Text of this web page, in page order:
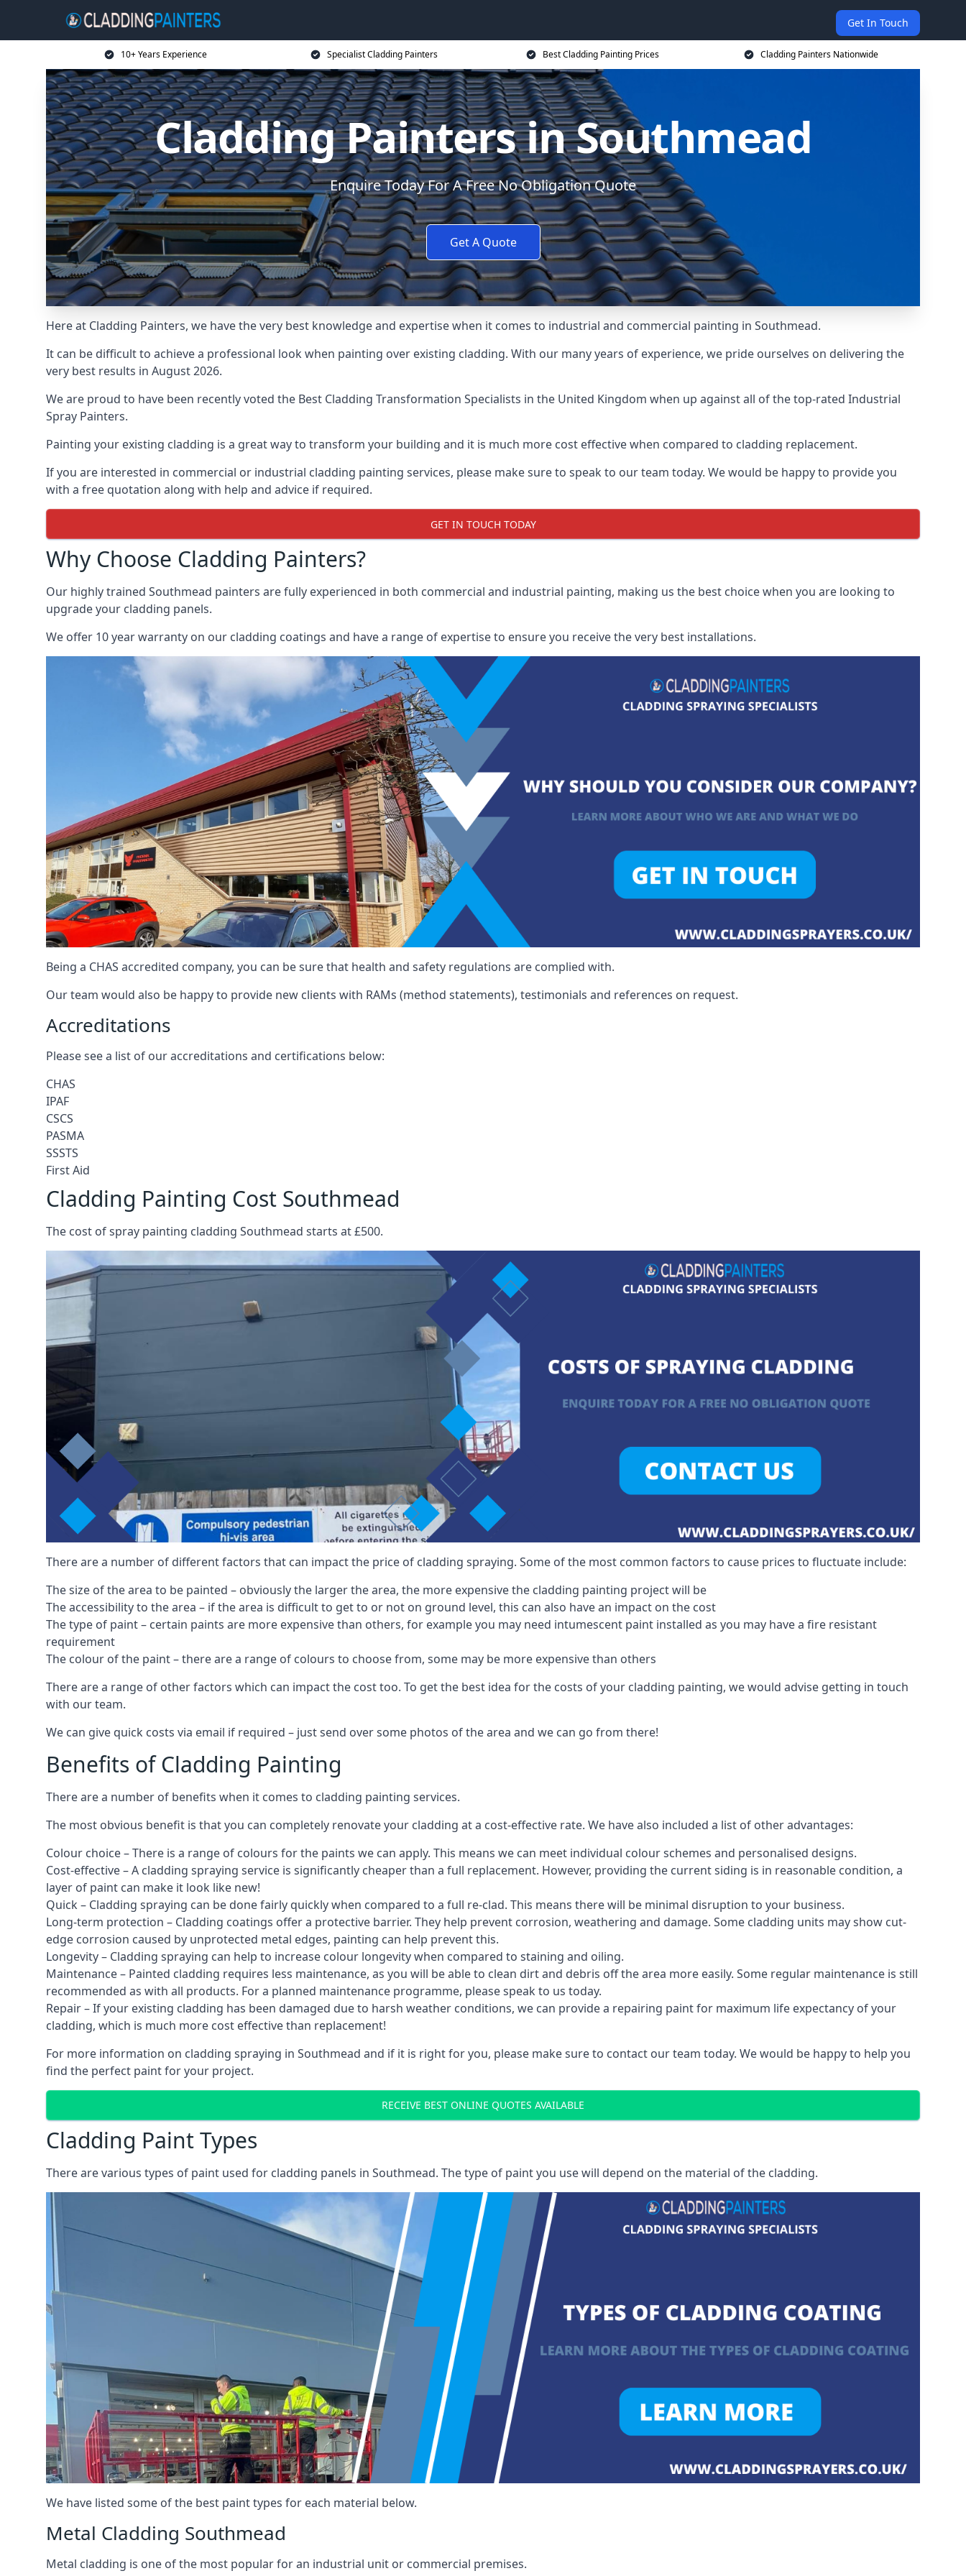
Get In Touch
10+ Years Experience Specialist Cladding Painters Best Cladding Painting Prices Cladding Painters Nationwide
Cladding Painters in Southmead
Enquire Today For A Free No Obligation Quote
Get A Quote
Here at Cladding Painters, we have the very best knowledge and expertise when it comes to industrial and commercial painting in Southmead.
It can be difficult to achieve a professional look when painting over existing cladding. With our many years of experience, we pride ourselves on delivering the
very best results in August 2026.
We are proud to have been recently voted the Best Cladding Transformation Specialists in the United Kingdom when up against all of the top-rated Industrial
Spray Painters.
Painting your existing cladding is a great way to transform your building and it is much more cost effective when compared to cladding replacement.
If you are interested in commercial or industrial cladding painting services, please make sure to speak to our team today. We would be happy to provide you
with a free quotation along with help and advice if required.
GET IN TOUCH TODAY
Why Choose Cladding Painters?
Our highly trained Southmead painters are fully experienced in both commercial and industrial painting, making us the best choice when you are looking to
upgrade your cladding panels.
We offer 10 year warranty on our cladding coatings and have a range of expertise to ensure you receive the very best installations.
Being a CHAS accredited company, you can be sure that health and safety regulations are complied with.
Our team would also be happy to provide new clients with RAMs (method statements), testimonials and references on request.
Accreditations
Please see a list of our accreditations and certifications below:
CHAS
IPAF
CSCS
PASMA
SSSTS
First Aid
Cladding Painting Cost Southmead
The cost of spray painting cladding Southmead starts at £500.
There are a number of different factors that can impact the price of cladding spraying. Some of the most common factors to cause prices to fluctuate include:
The size of the area to be painted – obviously the larger the area, the more expensive the cladding painting project will be
The accessibility to the area – if the area is difficult to get to or not on ground level, this can also have an impact on the cost
The type of paint – certain paints are more expensive than others, for example you may need intumescent paint installed as you may have a fire resistant
requirement
The colour of the paint – there are a range of colours to choose from, some may be more expensive than others
There are a range of other factors which can impact the cost too. To get the best idea for the costs of your cladding painting, we would advise getting in touch
with our team.
We can give quick costs via email if required – just send over some photos of the area and we can go from there!
Benefits of Cladding Painting
There are a number of benefits when it comes to cladding painting services.
The most obvious benefit is that you can completely renovate your cladding at a cost-effective rate. We have also included a list of other advantages:
Colour choice – There is a range of colours for the paints we can apply. This means we can meet individual colour schemes and personalised designs.
Cost-effective – A cladding spraying service is significantly cheaper than a full replacement. However, providing the current siding is in reasonable condition, a
layer of paint can make it look like new!
Quick – Cladding spraying can be done fairly quickly when compared to a full re-clad. This means there will be minimal disruption to your business.
Long-term protection – Cladding coatings offer a protective barrier. They help prevent corrosion, weathering and damage. Some cladding units may show cut-
edge corrosion caused by unprotected metal edges, painting can help prevent this.
Longevity – Cladding spraying can help to increase colour longevity when compared to staining and oiling.
Maintenance – Painted cladding requires less maintenance, as you will be able to clean dirt and debris off the area more easily. Some regular maintenance is still
recommended as with all products. For a planned maintenance programme, please speak to us today.
Repair – If your existing cladding has been damaged due to harsh weather conditions, we can provide a repairing paint for maximum life expectancy of your
cladding, which is much more cost effective than replacement!
For more information on cladding spraying in Southmead and if it is right for you, please make sure to contact our team today. We would be happy to help you
find the perfect paint for your project.
RECEIVE BEST ONLINE QUOTES AVAILABLE
Cladding Paint Types
There are various types of paint used for cladding panels in Southmead. The type of paint you use will depend on the material of the cladding.
We have listed some of the best paint types for each material below.
Metal Cladding Southmead
Metal cladding is one of the most popular for an industrial unit or commercial premises.